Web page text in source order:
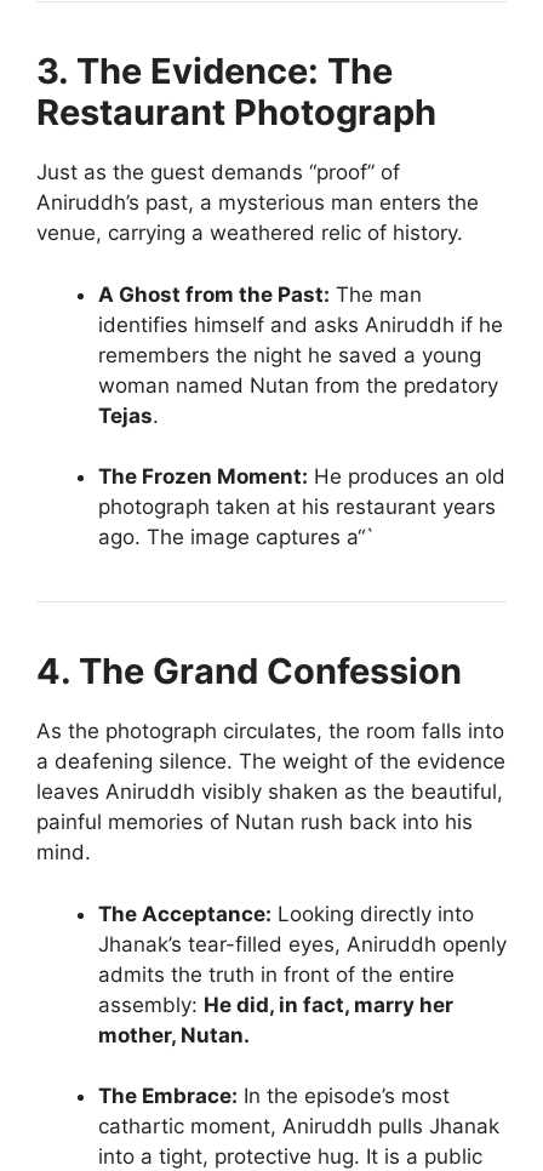
3. The Evidence: The
Restaurant Photograph
Just as the guest demands “proof” of
Aniruddh’s past, a mysterious man enters the
venue, carrying a weathered relic of history.
A Ghost from the Past: The man
identifies himself and asks Aniruddh if he
remembers the night he saved a young
woman named Nutan from the predatory
Tejas.
The Frozen Moment: He produces an old
photograph taken at his restaurant years
ago. The image captures a“`
4. The Grand Confession
As the photograph circulates, the room falls into
a deafening silence. The weight of the evidence
leaves Aniruddh visibly shaken as the beautiful,
painful memories of Nutan rush back into his
mind.
The Acceptance: Looking directly into
Jhanak’s tear-filled eyes, Aniruddh openly
admits the truth in front of the entire
assembly: He did, in fact, marry her
mother, Nutan.
The Embrace: In the episode’s most
cathartic moment, Aniruddh pulls Jhanak
into a tight, protective hug. It is a public